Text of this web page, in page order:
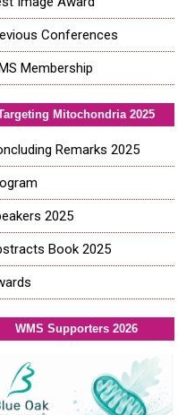
Conferences
Membership
Mitochondria 2025
Remarks 2025
2025
Book 2025
WMS Supporters 2026